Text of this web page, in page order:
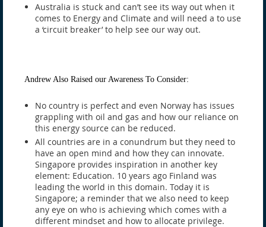
Australia is stuck and can’t see its way out when it
comes to Energy and Climate and will need a to use
a ‘circuit breaker’ to help see our way out.
Andrew Also Raised our Awareness To Consider:
No country is perfect and even Norway has issues
grappling with oil and gas and how our reliance on
this energy source can be reduced.
All countries are in a conundrum but they need to
have an open mind and how they can innovate.
Singapore provides inspiration in another key
element: Education. 10 years ago Finland was
leading the world in this domain. Today it is
Singapore; a reminder that we also need to keep
any eye on who is achieving which comes with a
different mindset and how to allocate privilege.